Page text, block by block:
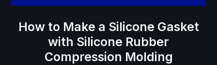
How to Make a Silicone Gasket
with Silicone Rubber
Compression Molding